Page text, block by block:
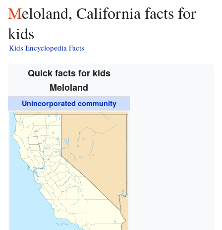
Meloland, California facts for
kids
Kids Encyclopedia Facts
Quick facts for kids
Meloland
Unincorporated community